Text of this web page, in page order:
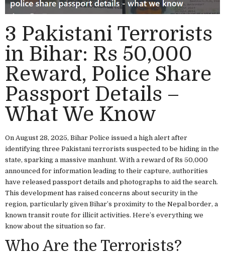
3 Pakistani Terrorists
in Bihar: Rs 50,000
Reward, Police Share
Passport Details –
What We Know
On August 28, 2025, Bihar Police issued a high alert after
identifying three Pakistani terrorists suspected to be hiding in the
state, sparking a massive manhunt. With a reward of Rs 50,000
announced for information leading to their capture, authorities
have released passport details and photographs to aid the search.
This development has raised concerns about security in the
region, particularly given Bihar’s proximity to the Nepal border, a
known transit route for illicit activities. Here’s everything we
know about the situation so far.
Who Are the Terrorists?